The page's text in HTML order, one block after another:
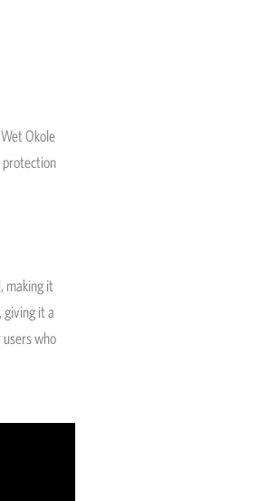
Okole
protection
making it
giving it a
who